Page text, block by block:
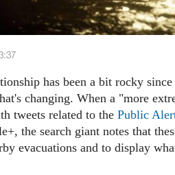
has been a bit rocky
changing. When a "more
tweets related to the Public
the search giant notes that
evacuations and to display